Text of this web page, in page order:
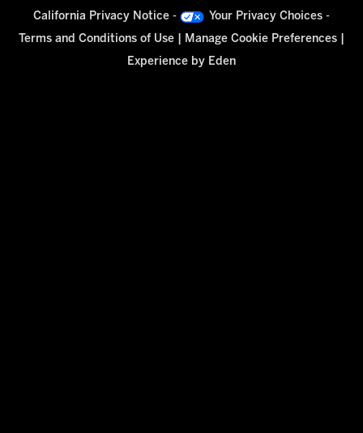
California Privacy Notice - Your Privacy Choices-
Terms and Conditions of Use| Manage Cookie Preferences|
Experience by Eden